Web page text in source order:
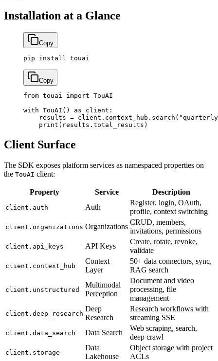
Installation at a Glance
Copy
pip install touai
Copy
from touai import TouAI
with TouAI() as client:
    results
= client.context_hub.search(
    print
(results.total_results)
Client Surface
The SDK exposes platform services as namespaced properties on
the TouAI client:
Property Service Description
client.auth Auth
Register, login, OAuth,
profile, context switching
client.organizations Organizations
CRUD, members,
invitations, permissions
client.api_keys API Keys
Create, rotate, revoke,
validate
client.context_hub
Context
Layer
50+ data connectors, sync,
RAG search
client.unstructured
Multimodal
Perception
Document and video
processing, file
management
client.deep_research
Deep
Research
Research workflows with
streaming SSE
client.data_search Data Search
Web scraping, search,
deep crawl
client.storage
Data
Lakehouse
Object storage with project
ACLs